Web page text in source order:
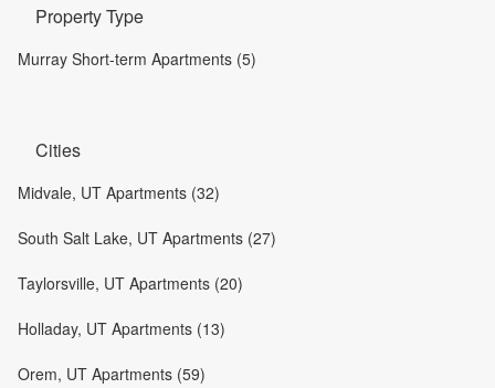
Property Type
Murray Short-term Apartments (5)
Cities
Midvale, UT Apartments (32)
South Salt Lake, UT Apartments (27)
Taylorsville, UT Apartments (20)
Holladay, UT Apartments (13)
Orem, UT Apartments (59)